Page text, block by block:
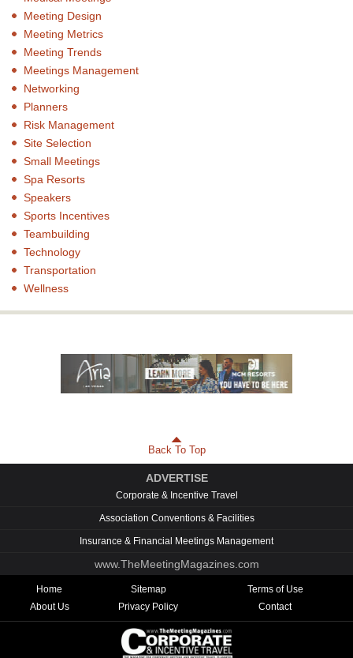
Meeting Design
Meeting Metrics
Meeting Trends
Meetings Management
Networking
Planners
Risk Management
Site Selection
Small Meetings
Spa Resorts
Speakers
Sports Incentives
Teambuilding
Technology
Transportation
Wellness
Back To Top
ADVERTISE
Corporate & Incentive Travel
Association Conventions & Facilities
Insurance & Financial Meetings Management
www.TheMeetingMagazines.com
Home Sitemap
Terms of Use
About Us
Privacy Policy Contact